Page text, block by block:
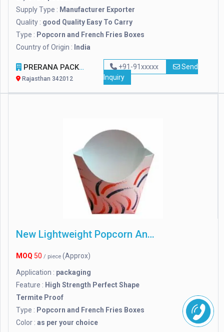
Supply Type : Manufacturer Exporter
Quality : good Quality Easy To Carry
Type : Popcorn and French Fries Boxes
Country of Origin : India
PRERANA PACKAGING
Rajasthan 342012
+91-91xxxxx
Send
Inquiry
New Lightweight Popcorn And French Fries Boxes
MOQ 50 / piece (Approx)
Application : packaging
Feature : High Strength Perfect Shape
Termite Proof
Type : Popcorn and French Fries Boxes
Color : as per your choice